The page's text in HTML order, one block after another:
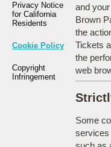
Privacy Notice
for California
Residents
Cookie Policy
Copyright
Infringement
and
Brown
the
Tickets
the
web
Some
services